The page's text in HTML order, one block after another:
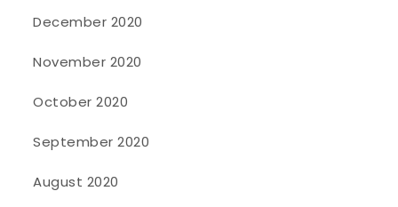
December 2020
November 2020
October 2020
September 2020
August 2020